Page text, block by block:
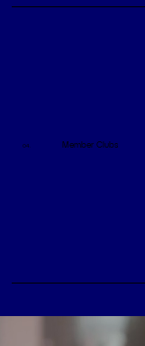
04. Member Clubs